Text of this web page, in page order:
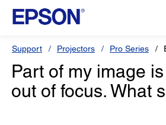
Support Projectors Pro Series
Part of my image
out of focus. What